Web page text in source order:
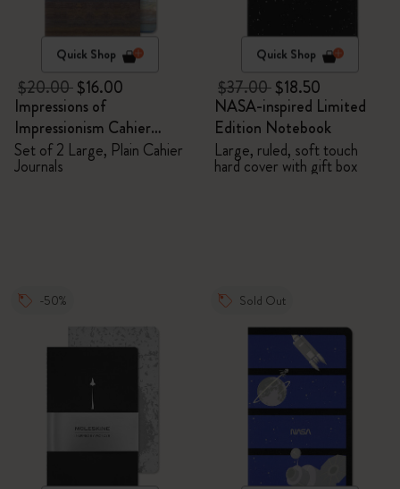
Quick Shop
$20.00$16.00
Impressions of
Impressionism Cahier
Journals
Set of 2 Large, Plain Cahier
Journals
Quick Shop
$37.00$18.50
NASA-inspired Limited
Edition Notebook
Large, ruled, soft touch
hard cover with gift box
-50% Sold Out